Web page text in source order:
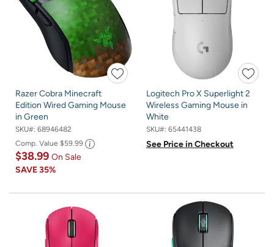
Razer Cobra Minecraft
Edition Wired Gaming Mouse
in Green
SKU#: 68946482
Comp. Value $59.99
$38.99 On Sale
SAVE35%
Logitech Pro X Superlight 2
Wireless Gaming Mouse in
White
SKU#: 65441438
See Price in Checkout